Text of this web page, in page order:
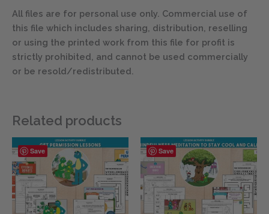
All files are for personal use only. Commercial use of
this file which includes sharing, distribution, reselling
or using the printed work from this file for profit is
strictly prohibited, and cannot be used commercially
or be resold/redistributed.
Related products
Save Save